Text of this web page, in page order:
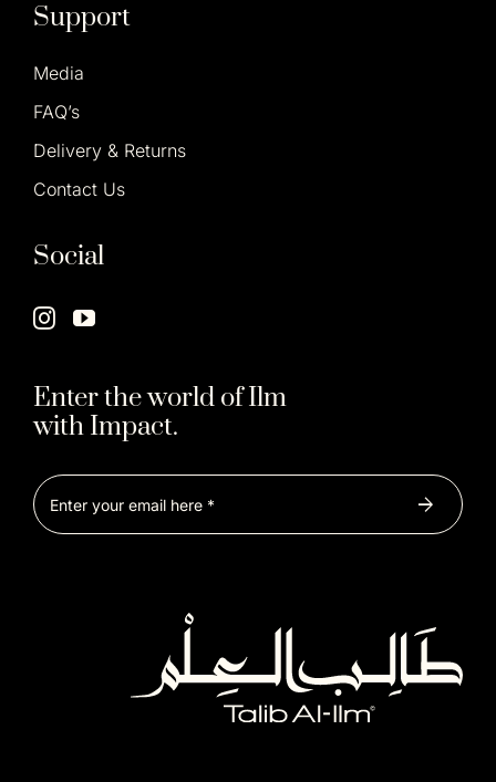
Support
Media
FAQ’s
Delivery & Returns
Contact Us
Social
Enter the world of Ilm
with Impact.